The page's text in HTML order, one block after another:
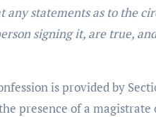
statements as to the
signing it, are true,
is provided by
presence of a